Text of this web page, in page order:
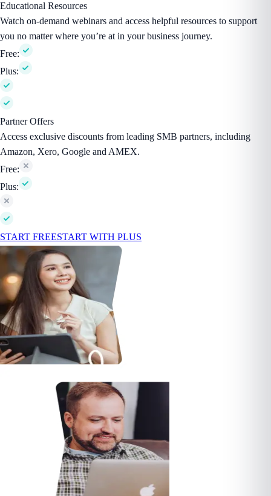
Educational Resources
Watch on-demand webinars and access helpful resources to support
you no matter where you’re at in your business journey.
Free:
Plus:
Partner Offers
Access exclusive discounts from leading SMB partners, including
Amazon, Xero, Google and AMEX.
Free:
Plus:
START FREESTART WITH PLUS